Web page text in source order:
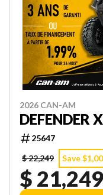
2026 CAN-AM
DEFENDER
25647
$ 22,249
Save
$ 21,249